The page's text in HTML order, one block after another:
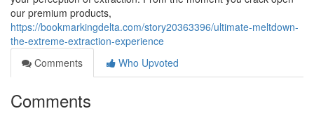
our premium products,
https://bookmarkingdelta.com/story20363396/ultimate-meltdown-
the-extreme-extraction-experience
Comments
Who Upvoted
Comments